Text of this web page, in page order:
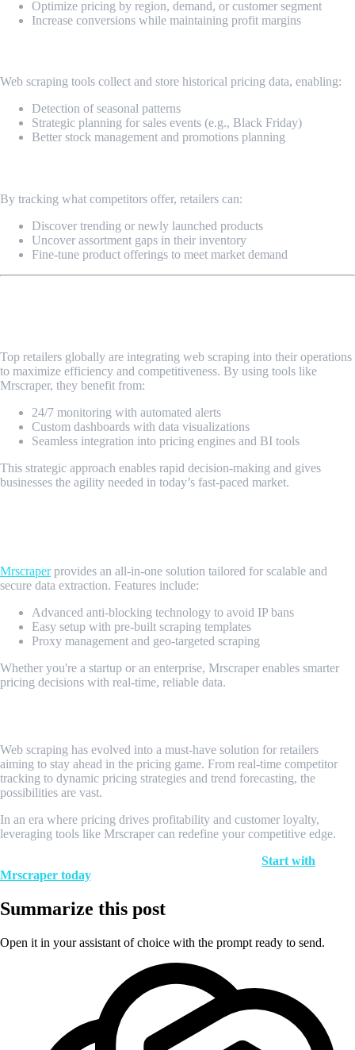
Optimize pricing by region, demand, or customer segment
Increase conversions while maintaining profit margins
Web scraping tools collect and store historical pricing data, enabling:
Detection of seasonal patterns
Strategic planning for sales events (e.g., Black Friday)
Better stock management and promotions planning
By tracking what competitors offer, retailers can:
Discover trending or newly launched products
Uncover assortment gaps in their inventory
Fine-tune product offerings to meet market demand
Top retailers globally are integrating web scraping into their operations
to maximize efficiency and competitiveness. By using tools like
Mrscraper, they benefit from:
24/7 monitoring with automated alerts
Custom dashboards with data visualizations
Seamless integration into pricing engines and BI tools
This strategic approach enables rapid decision-making and gives
businesses the agility needed in today’s fast-paced market.
Mrscraperprovides an all-in-one solution tailored for scalable and
secure data extraction. Features include:
Advanced anti-blocking technology to avoid IP bans
Easy setup with pre-built scraping templates
Proxy management and geo-targeted scraping
Whether you're a startup or an enterprise, Mrscraper enables smarter
pricing decisions with real-time, reliable data.
Web scraping has evolved into a must-have solution for retailers
aiming to stay ahead in the pricing game. From real-time competitor
tracking to dynamic pricing strategies and trend forecasting, the
possibilities are vast.
In an era where pricing drives profitability and customer loyalty,
leveraging tools like Mrscraper can redefine your competitive edge.
Start with
Mrscraper today.
Summarize this post
Open it in your assistant of choice with the prompt ready to send.